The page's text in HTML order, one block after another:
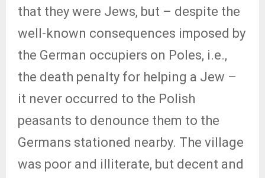
that they were Jews, but – despite the
well-known consequences imposed by
the German occupiers on Poles, i.e.,
the death penalty for helping a Jew –
it never occurred to the Polish
peasants to denounce them to the
Germans stationed nearby. The village
was poor and illiterate, but decent and